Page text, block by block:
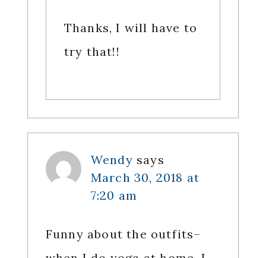
Thanks, I will have to
try that!!
Wendy says
March 30, 2018 at
7:20 am
Funny about the outfits–